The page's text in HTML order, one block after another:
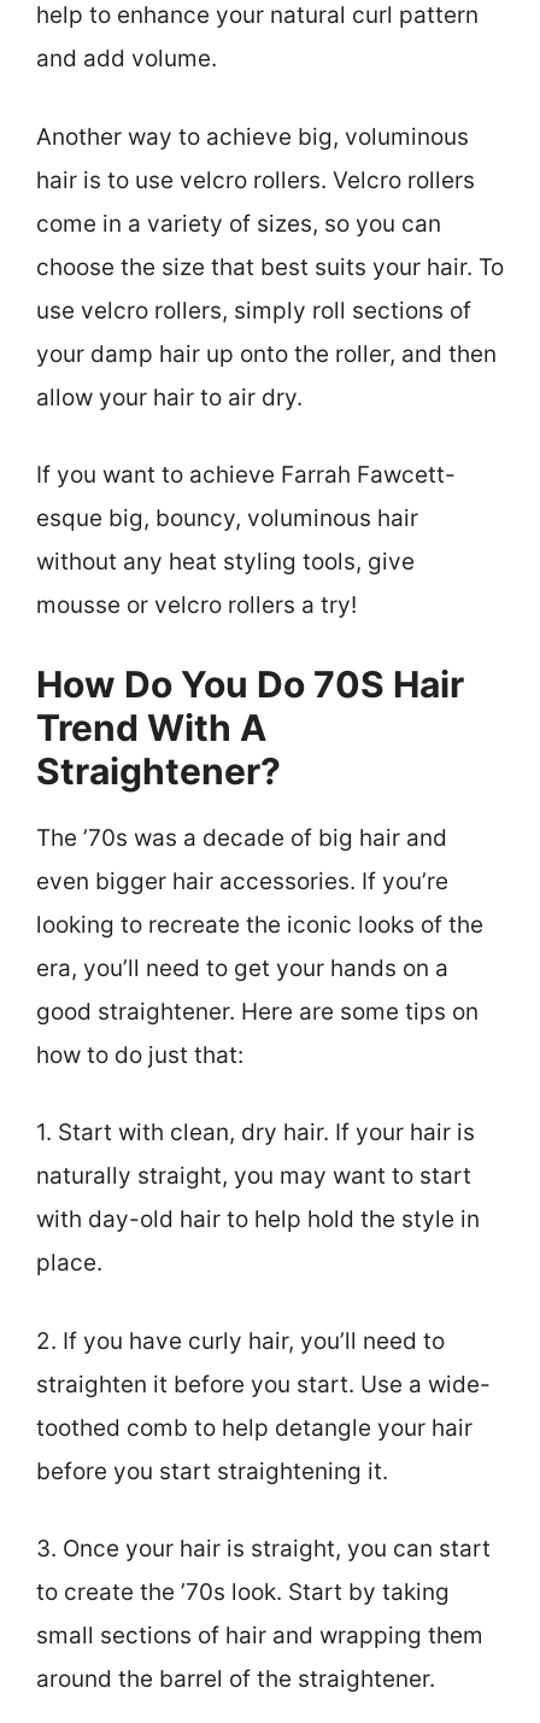
help to enhance your natural curl pattern
and add volume.
Another way to achieve big, voluminous
hair is to use velcro rollers. Velcro rollers
come in a variety of sizes, so you can
choose the size that best suits your hair. To
use velcro rollers, simply roll sections of
your damp hair up onto the roller, and then
allow your hair to air dry.
If you want to achieve Farrah Fawcett-
esque big, bouncy, voluminous hair
without any heat styling tools, give
mousse or velcro rollers a try!
How Do You Do 70S Hair
Trend With A
Straightener?
The ’70s was a decade of big hair and
even bigger hair accessories. If you’re
looking to recreate the iconic looks of the
era, you’ll need to get your hands on a
good straightener. Here are some tips on
how to do just that:
1. Start with clean, dry hair. If your hair is
naturally straight, you may want to start
with day-old hair to help hold the style in
place.
2. If you have curly hair, you’ll need to
straighten it before you start. Use a wide-
toothed comb to help detangle your hair
before you start straightening it.
3. Once your hair is straight, you can start
to create the ’70s look. Start by taking
small sections of hair and wrapping them
around the barrel of the straightener.